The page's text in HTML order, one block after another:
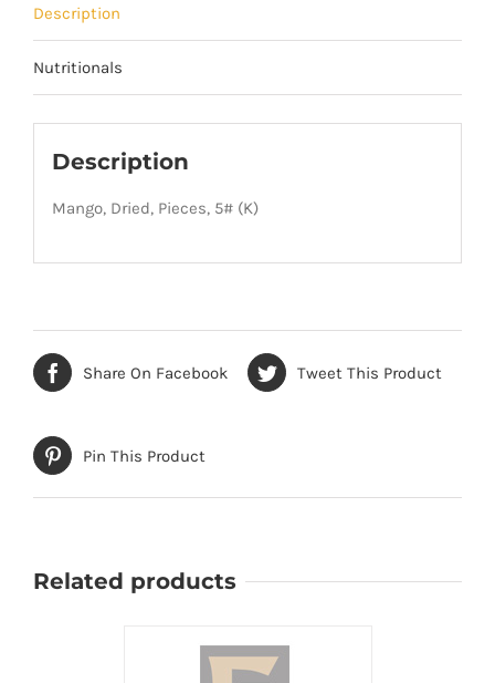
Description
Nutritionals
Description
Mango, Dried, Pieces, 5# (K)
Share On Facebook Tweet This Product
Pin This Product
Related products